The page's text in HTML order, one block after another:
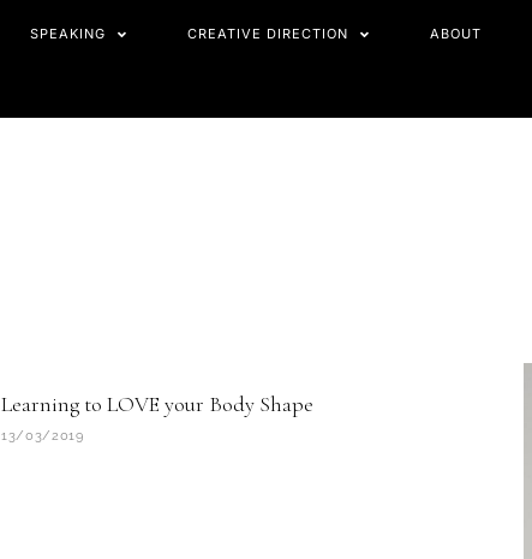
SPEAKING CREATIVE DIRECTION ABOUT
Learning to LOVE your Body Shape
13/03/2019